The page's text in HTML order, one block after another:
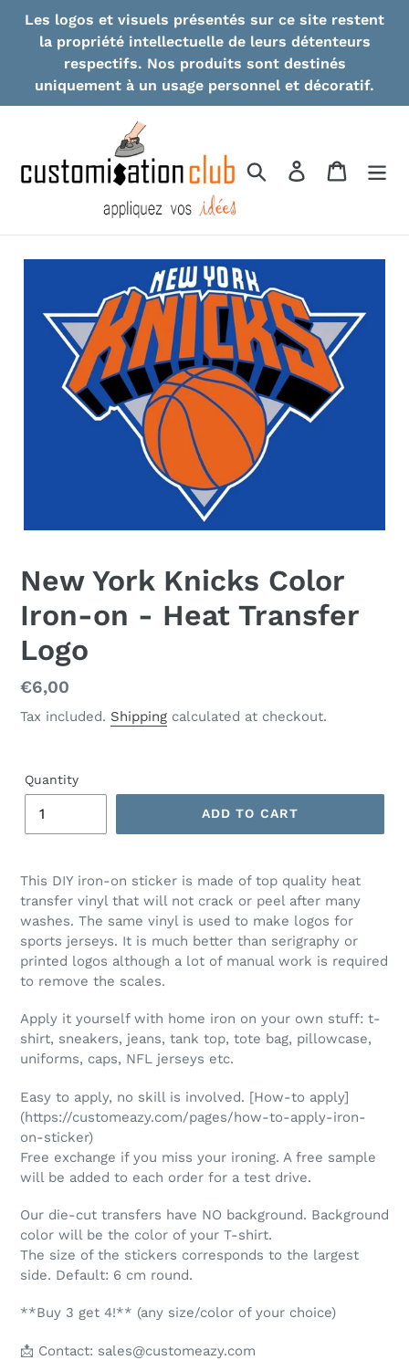
Les logos et visuels présentés sur ce site restent
la propriété intellectuelle de leurs détenteurs
respectifs. Nos produits sont destinés
uniquement à un usage personnel et décoratif.
Search Log in Cart
New York Knicks Color
Iron-on - Heat Transfer
Logo
Regular
price
€6,00
Tax included. Shipping calculated at checkout.
Quantity
ADD TO CART
This DIY iron-on sticker is made of top quality heat
transfer vinyl that will not crack or peel after many
washes. The same vinyl is used to make logos for
sports jerseys. It is much better than serigraphy or
printed logos although a lot of manual work is required
to remove the scales.
Apply it yourself with home iron on your own stuff: t-
shirt, sneakers, jeans, tank top, tote bag, pillowcase,
uniforms, caps, NFL jerseys etc.
Easy to apply, no skill is involved. [How-to apply]
(https://customeazy.com/pages/how-to-apply-iron-
on-sticker)
Free exchange if you miss your ironing. A free sample
will be added to each order for a test drive.
Our die-cut transfers have NO background. Background
color will be the color of your T-shirt.
The size of the stickers corresponds to the largest
side. Default: 6 cm round.
**Buy 3 get 4!** (any size/color of your choice)
📩 Contact: sales@customeazy.com